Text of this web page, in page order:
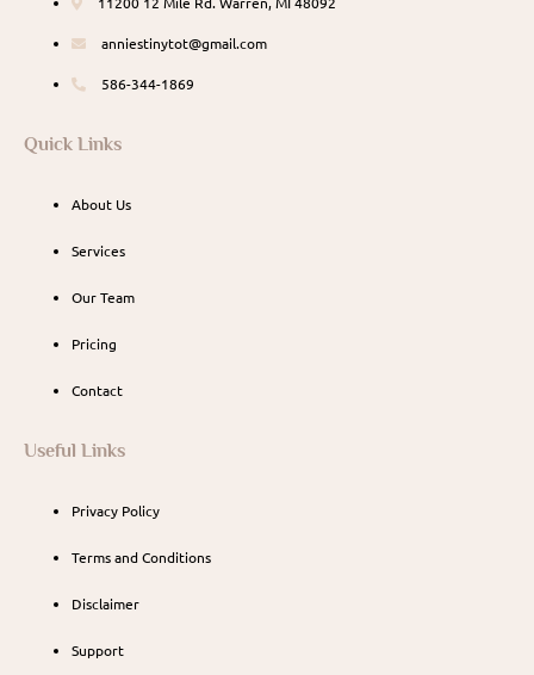
anniestinytot@gmail.com
586-344-1869
Quick Links
About Us
Services
Our Team
Pricing
Contact
Useful Links
Privacy Policy
Terms and Conditions
Disclaimer
Support